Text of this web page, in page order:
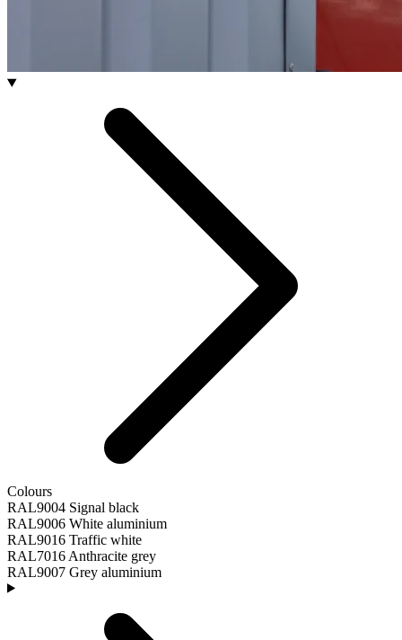
Colours
RAL9004 Signal black
RAL9006 White aluminium
RAL9016 Traffic white
RAL7016 Anthracite grey
RAL9007 Grey aluminium